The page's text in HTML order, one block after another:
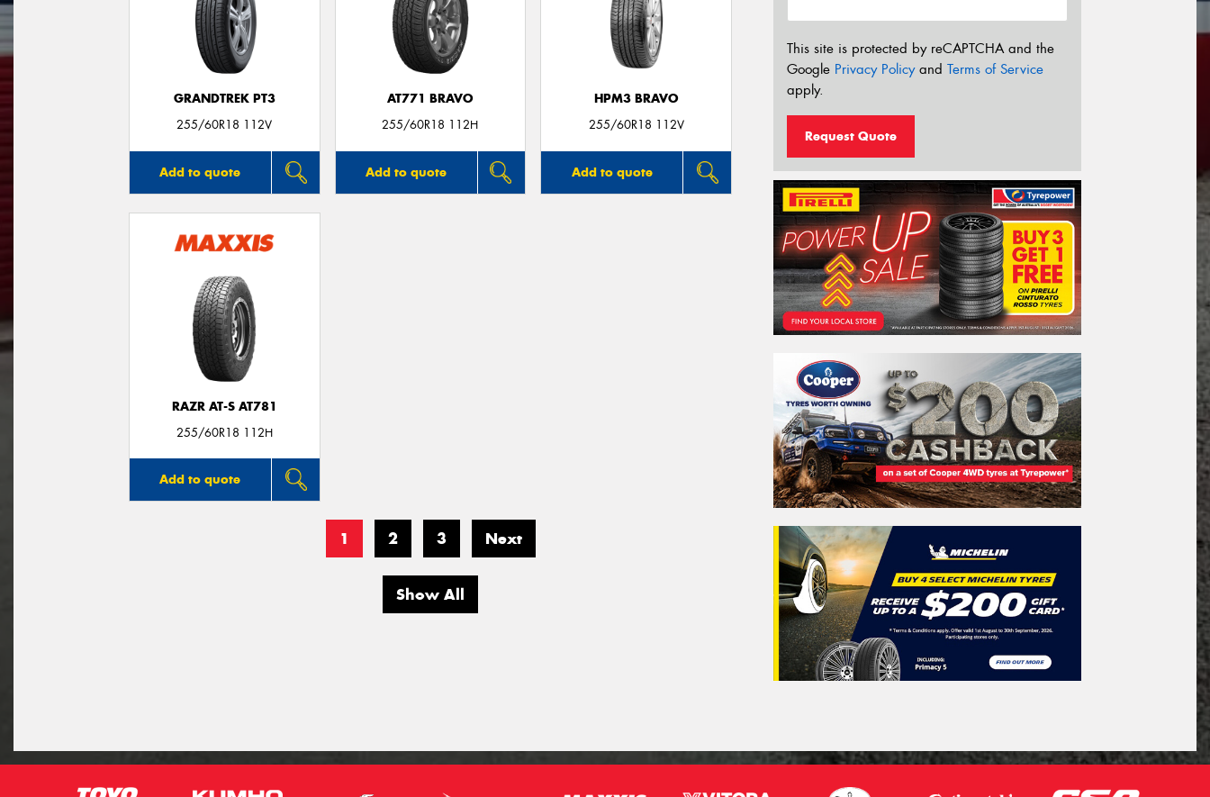
GRANDTREK PT3
255/60R18 112V
Add to quote
AT771 BRAVO
255/60R18 112H
Add to quote
HPM3 BRAVO
255/60R18 112V
Add to quote
RAZR AT-S AT781
255/60R18 112H
Add to quote
1 2 3 Next
Show All
This site is protected by reCAPTCHA and the
Google Privacy Policyand Terms of Service
apply.
Request Quote